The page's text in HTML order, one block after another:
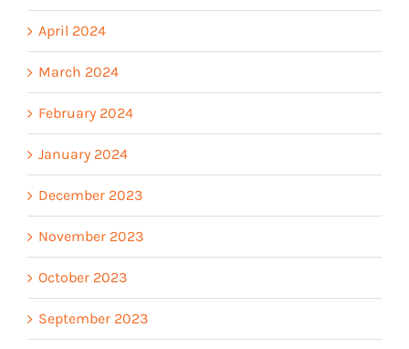
April 2024
March 2024
February 2024
January 2024
December 2023
November 2023
October 2023
September 2023